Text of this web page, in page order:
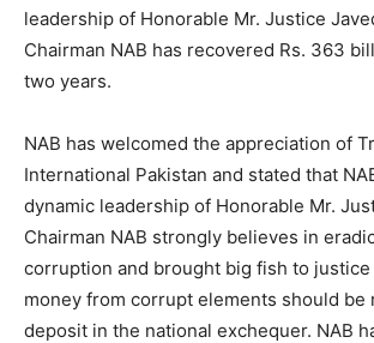
leadership of Honorable Mr. Justice
Chairman NAB has recovered Rs. 363
two years.
NAB has welcomed the appreciation of
International Pakistan and stated that
dynamic leadership of Honorable Mr.
Chairman NAB strongly believes in
corruption and brought big fish to
money from corrupt elements should be
deposit in the national exchequer. NAB